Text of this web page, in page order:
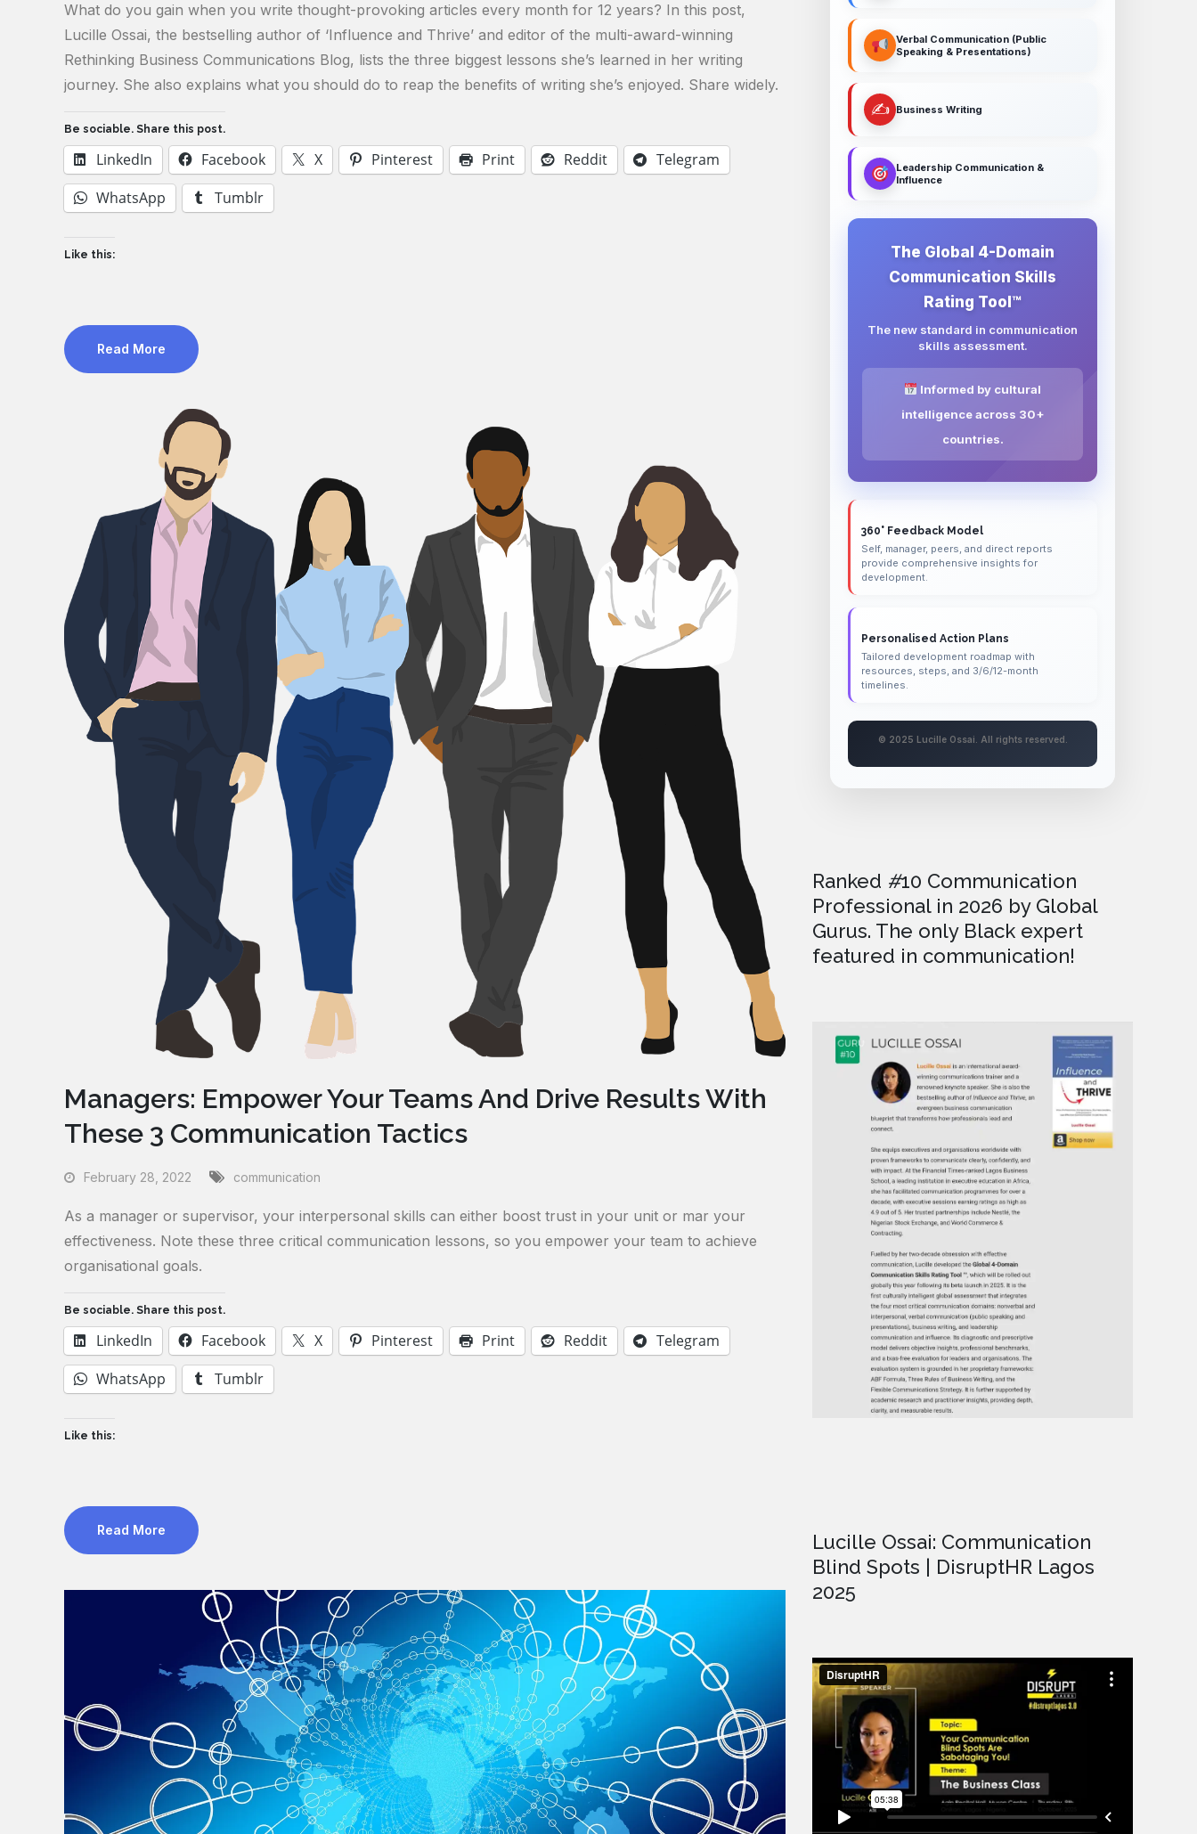
What do you gain when you write thought-provoking articles every month for 12 years? In this post,
Lucille Ossai, the bestselling author of ‘Influence and Thrive’ and editor of the multi-award-winning
Rethinking Business Communications Blog, lists the three biggest lessons she’s learned in her writing
journey. She also explains what you should do to reap the benefits of writing she’s enjoyed. Share widely.
Be sociable. Share this post.
LinkedIn Facebook X Pinterest Print Reddit
Telegram
WhatsApp
Tumblr
Like this:
Read More
Managers: Empower Your Teams And Drive Results With
These 3 Communication Tactics
February 28, 2022 communication
As a manager or supervisor, your interpersonal skills can either boost trust in your unit or mar your
effectiveness. Note these three critical communication lessons, so you empower your team to achieve
organisational goals.
Be sociable. Share this post.
LinkedIn Facebook X Pinterest Print Reddit
Telegram
WhatsApp
Tumblr
Like this:
Read More
Verbal Communication (Public
Speaking & Presentations)
✍️ Business Writing
Leadership Communication &
Influence
The Global 4-Domain
Communication Skills
Rating Tool™
The new standard in communication
skills assessment.
Informed by cultural
intelligence across 30+
countries.
360° Feedback Model
Self, manager, peers, and direct reports
provide comprehensive insights for
development.
Personalised Action Plans
Tailored development roadmap with
resources, steps, and 3/6/12-month
timelines.
© 2025 Lucille Ossai. All rights reserved.
Ranked #10 Communication
Professional in 2026 by Global
Gurus. The only Black expert
featured in communication!
Lucille Ossai: Communication
Blind Spots | DisruptHR Lagos
2025